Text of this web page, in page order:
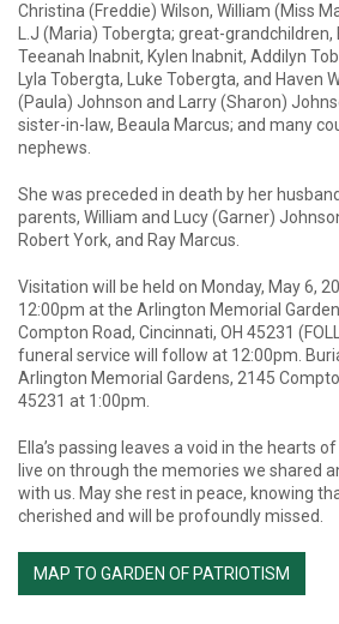
Christina (Freddie) Wilson, William (Miss
L.J (Maria) Tobergta; great-grandchildren,
Teeanah Inabnit, Kylen Inabnit, Addilyn
Lyla Tobergta, Luke Tobergta, and Haven
(Paula) Johnson and Larry (Sharon)
sister-in-law, Beaula Marcus; and many
nephews.
She was preceded in death by her
parents, William and Lucy (Garner)
Robert York, and Ray Marcus.
Visitation will be held on Monday, May 6,
12:00pm at the Arlington Memorial
Compton Road, Cincinnati, OH 45231
funeral service will follow at 12:00pm.
Arlington Memorial Gardens, 2145
45231 at 1:00pm.
Ella’s passing leaves a void in the hearts
live on through the memories we shared
with us. May she rest in peace, knowing
cherished and will be profoundly missed.
MAP TO GARDEN OF PATRIOTISM